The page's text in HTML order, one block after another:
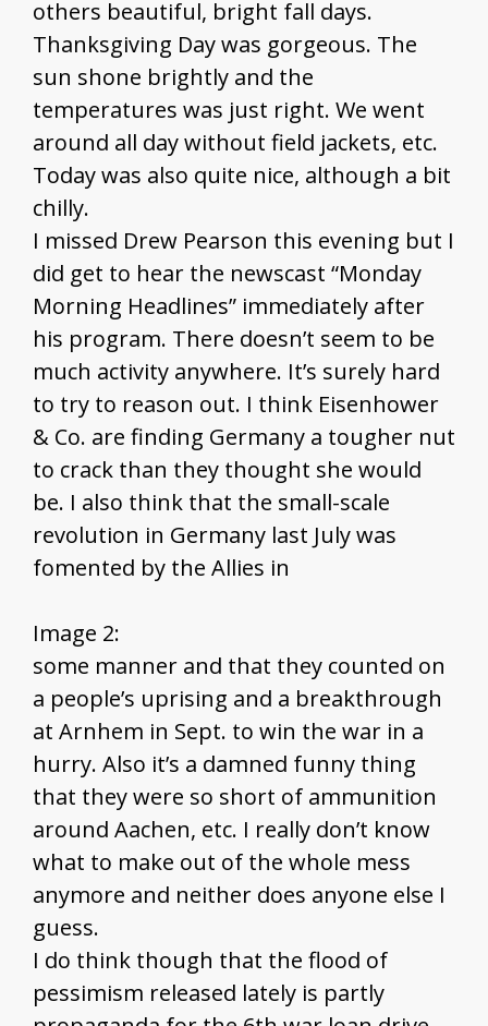
others beautiful, bright fall days.
Thanksgiving Day was gorgeous. The
sun shone brightly and the
temperatures was just right. We went
around all day without field jackets, etc.
Today was also quite nice, although a bit
chilly.
I missed Drew Pearson this evening but I
did get to hear the newscast “Monday
Morning Headlines” immediately after
his program. There doesn’t seem to be
much activity anywhere. It’s surely hard
to try to reason out. I think Eisenhower
& Co. are finding Germany a tougher nut
to crack than they thought she would
be. I also think that the small-scale
revolution in Germany last July was
fomented by the Allies in
Image 2:
some manner and that they counted on
a people’s uprising and a breakthrough
at Arnhem in Sept. to win the war in a
hurry. Also it’s a damned funny thing
that they were so short of ammunition
around Aachen, etc. I really don’t know
what to make out of the whole mess
anymore and neither does anyone else I
guess.
I do think though that the flood of
pessimism released lately is partly